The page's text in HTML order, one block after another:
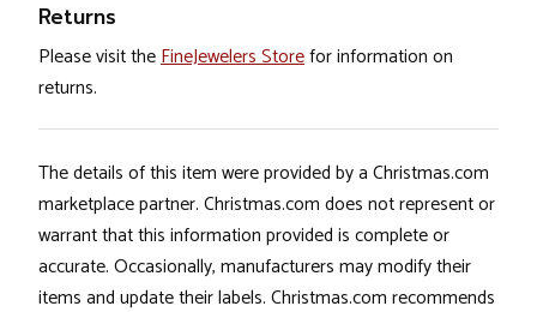
Returns
Please visit theFineJewelers Storefor information on
returns.
The details of this item were provided by a Christmas.com
marketplace partner. Christmas.com does not represent or
warrant that this information provided is complete or
accurate. Occasionally, manufacturers may modify their
items and update their labels. Christmas.com recommends